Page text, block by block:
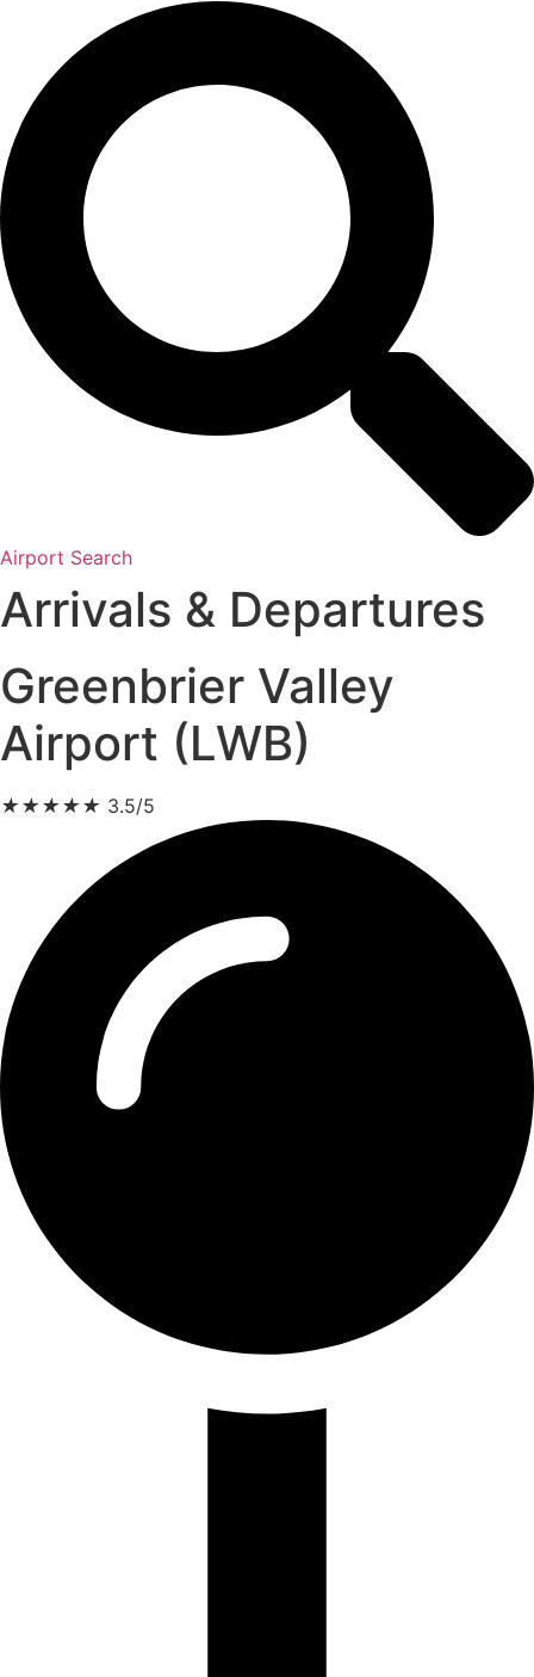
Airport Search
Arrivals & Departures
Greenbrier Valley
Airport (LWB)
★★★★★ 3.5/5